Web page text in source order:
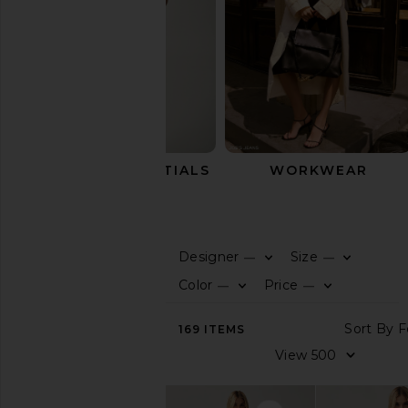
SUMMER ESSENTIALS WORKWEAR
Designer —
Size —
Color —
Price —
169 ITEMS